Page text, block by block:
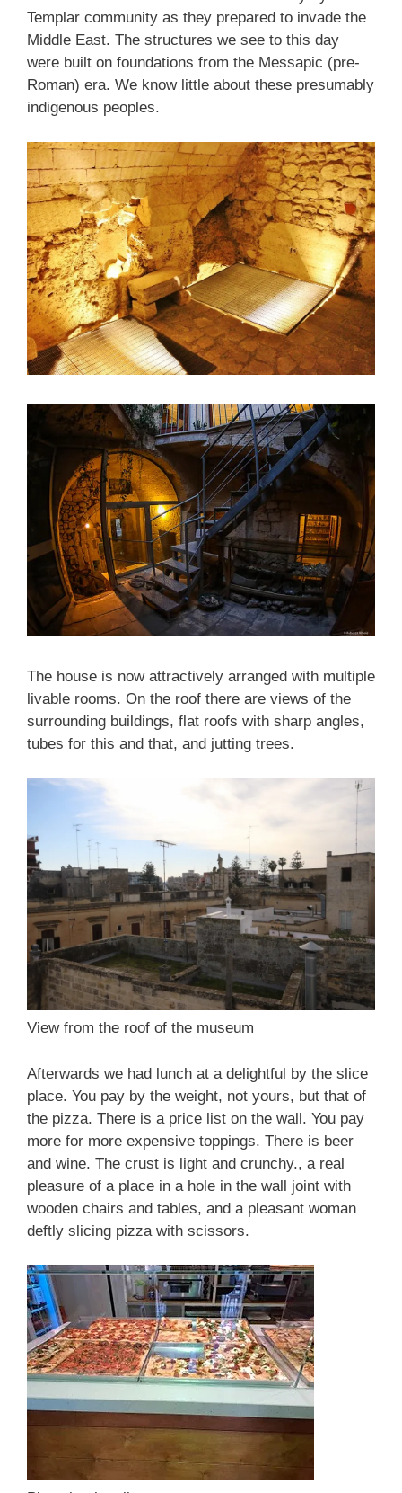
Templar community as they prepared to invade the
Middle East. The structures we see to this day
were built on foundations from the Messapic (pre-
Roman) era. We know little about these presumably
indigenous peoples.
The house is now attractively arranged with multiple
livable rooms. On the roof there are views of the
surrounding buildings, flat roofs with sharp angles,
tubes for this and that, and jutting trees.
View from the roof of the museum
Afterwards we had lunch at a delightful by the slice
place. You pay by the weight, not yours, but that of
the pizza. There is a price list on the wall. You pay
more for more expensive toppings. There is beer
and wine. The crust is light and crunchy., a real
pleasure of a place in a hole in the wall joint with
wooden chairs and tables, and a pleasant woman
deftly slicing pizza with scissors.